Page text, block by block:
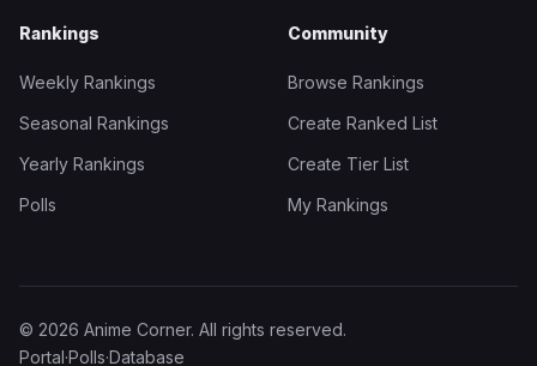
Rankings
Weekly Rankings
Seasonal Rankings
Yearly Rankings
Polls
Community
Browse Rankings
Create Ranked List
Create Tier List
My Rankings
© 2026 Anime Corner. All rights reserved.
Portal·Polls·Database